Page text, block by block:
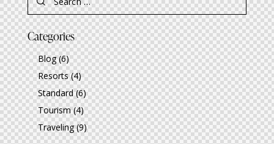
for:
Categories
Blog(6)
Resorts(4)
Standard(6)
Tourism(4)
Traveling(9)